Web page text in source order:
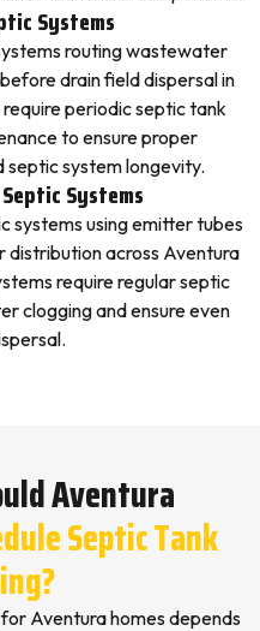
Systems
routing wastewater
drain field dispersal in
periodic septic tank
to ensure proper
system longevity.
Systems
systems using emitter tubes
across Aventura
require regular septic
clogging and ensure even
Aventura
Septic Tank
Aventura homes depends